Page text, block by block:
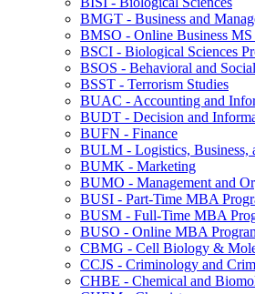
BMGT -​ Business and
BMSO -​ Online Business MS
BSCI -​ Biological Sciences
BSOS -​ Behavioral and
BSST -​ Terrorism Studies
BUAC -​ Accounting and
BUDT -​ Decision and
BUFN -​ Finance
BULM -​ Logistics, Business,
BUMK -​ Marketing
BUMO -​ Management and
BUSI -​ Part-​Time MBA
BUSM -​ Full-​Time MBA
BUSO -​ Online MBA
CBMG -​ Cell Biology &​
CCJS -​ Criminology and
CHBE -​ Chemical and